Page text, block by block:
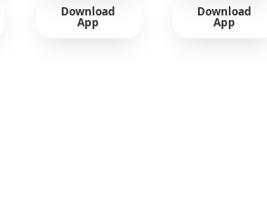
Download
App
Download
App